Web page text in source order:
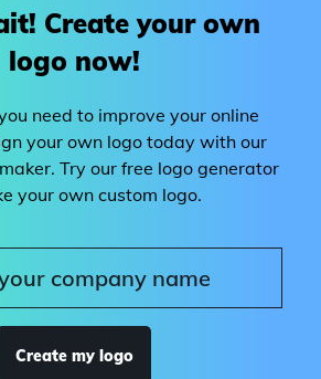
Create your own
logo now!
need to improve your online
your own logo today with our
Try our free logo generator
your own custom logo.
Create my logo